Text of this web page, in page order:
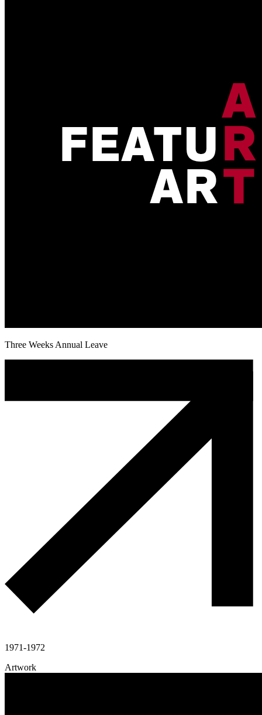
Three Weeks Annual Leave
1971-1972
Artwork